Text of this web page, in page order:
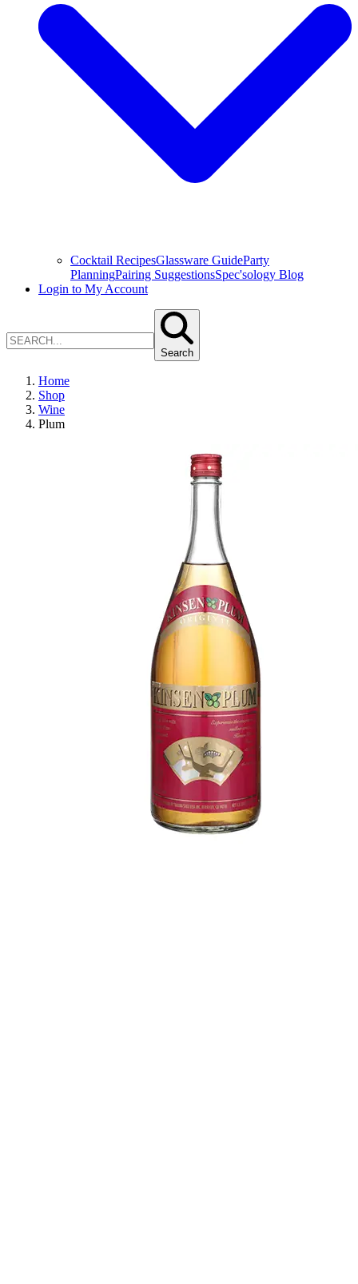
Cocktail RecipesGlassware GuideParty
PlanningPairing SuggestionsSpec'sology Blog
Login to My Account
Search
Home
Shop
Wine
Plum